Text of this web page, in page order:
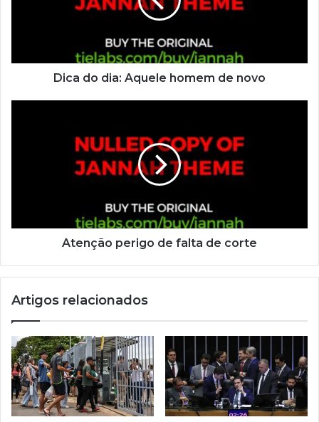
Dica do dia: Aquele homem de novo
Atenção perigo de falta de corte
Artigos relacionados